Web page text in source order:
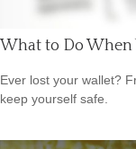
What to Do When
Ever lost your wallet?
keep yourself safe.